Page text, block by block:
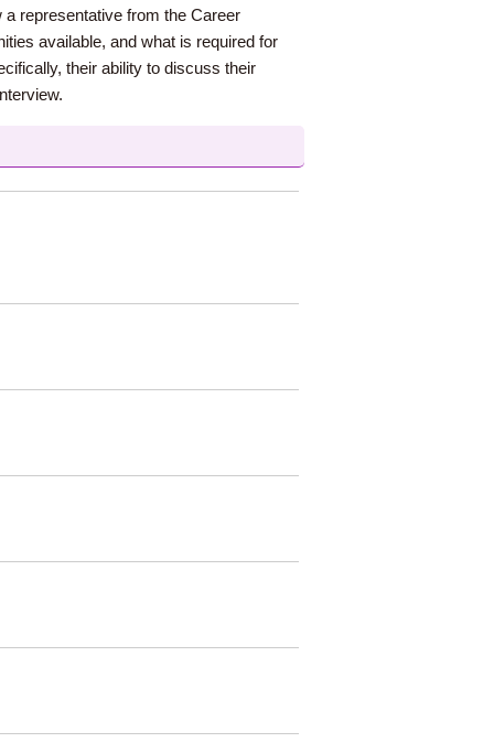
representative from the Career
available, and what is required for
their ability to discuss their